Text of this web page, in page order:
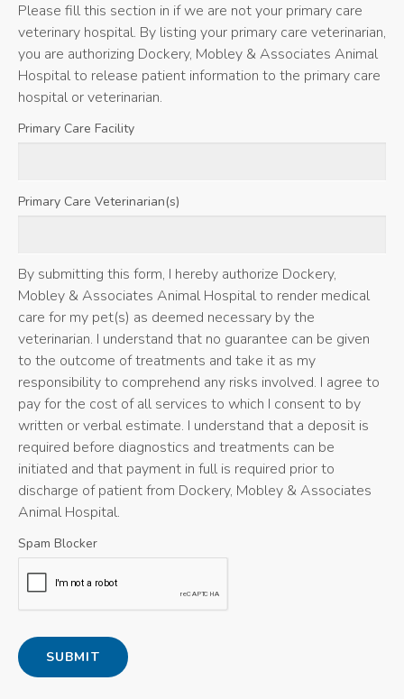
Please fill this section in if we are not your primary care
veterinary hospital. By listing your primary care veterinarian,
you are authorizing Dockery, Mobley & Associates Animal
Hospital to release patient information to the primary care
hospital or veterinarian.
Primary Care Facility
Primary Care Veterinarian(s)
By submitting this form, I hereby authorize Dockery,
Mobley & Associates Animal Hospital to render medical
care for my pet(s) as deemed necessary by the
veterinarian. I understand that no guarantee can be given
to the outcome of treatments and take it as my
responsibility to comprehend any risks involved. I agree to
pay for the cost of all services to which I consent to by
written or verbal estimate. I understand that a deposit is
required before diagnostics and treatments can be
initiated and that payment in full is required prior to
discharge of patient from Dockery, Mobley & Associates
Animal Hospital.
Spam Blocker